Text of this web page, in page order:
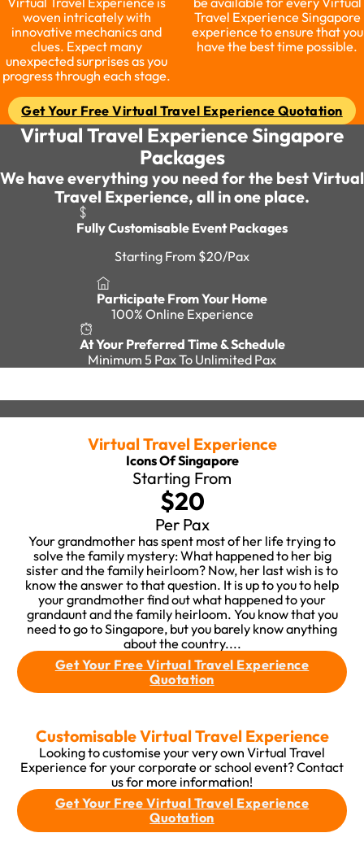
woven intricately with
innovative mechanics and
clues. Expect many
unexpected surprises as you
progress through each stage.
Travel Experience Singapore
experience to ensure that you
have the best time possible.
Get Your Free Virtual Travel Experience Quotation
Virtual Travel Experience Singapore
Packages
We have everything you need for the best Virtual
Travel Experience, all in one place.
Fully Customisable Event Packages
Starting From $20/Pax
Participate From Your Home
100% Online Experience
At Your Preferred Time & Schedule
Minimum 5 Pax To Unlimited Pax
Virtual Travel Experience
Icons Of Singapore
Starting From
$20
Per Pax
Your grandmother has spent most of her life trying to
solve the family mystery: What happened to her big
sister and the family heirloom? Now, her last wish is to
know the answer to that question. It is up to you to help
your grandmother find out what happened to your
grandaunt and the family heirloom. You know that you
need to go to Singapore, but you barely know anything
about the country....
Get Your Free Virtual Travel Experience
Quotation
Customisable Virtual Travel Experience
Looking to customise your very own Virtual Travel
Experience for your corporate or school event? Contact
us for more information!
Get Your Free Virtual Travel Experience
Quotation